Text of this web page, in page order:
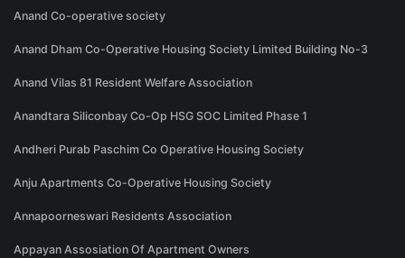
Anand Co-operative society
Anand Dham Co-Operative Housing Society Limited Building No-3
Anand Vilas 81 Resident Welfare Association
Anandtara Siliconbay Co-Op HSG SOC Limited Phase 1
Andheri Purab Paschim Co Operative Housing Society
Anju Apartments Co-Operative Housing Society
Annapoorneswari Residents Association
Appayan Assosiation Of Apartment Owners